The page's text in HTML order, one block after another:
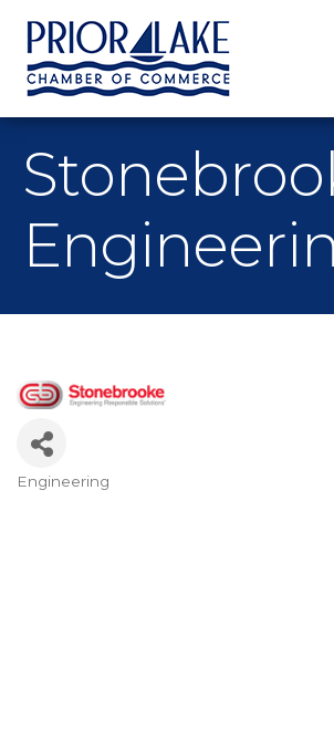
Categories
Engineering